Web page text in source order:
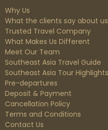
During
(September-November),
explore the whole country
potential rains and
For summertime (May-
Vietnam is hot and humid
for family vacations and
beach stay.
Best time to visit
Why Us
What the clients say about us
Trusted Travel Company
What Makes Us Different
Meet Our Team
Southeast Asia Travel Guide
Southeast Asia Tour Highlights
Pre-departures
Deposit & Payment
Cancellation Policy
Terms and Conditions
Contact Us